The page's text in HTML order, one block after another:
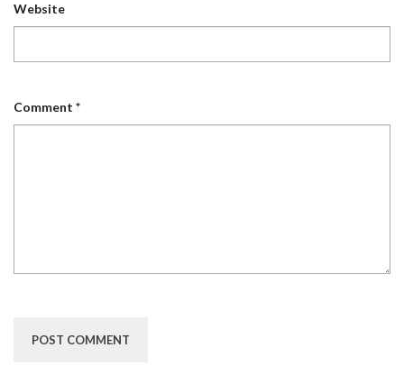
Website
Comment *